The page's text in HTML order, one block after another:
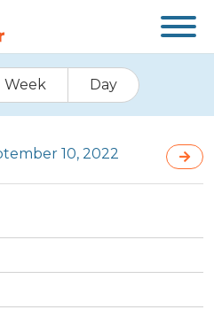
Week Day
10, 2022